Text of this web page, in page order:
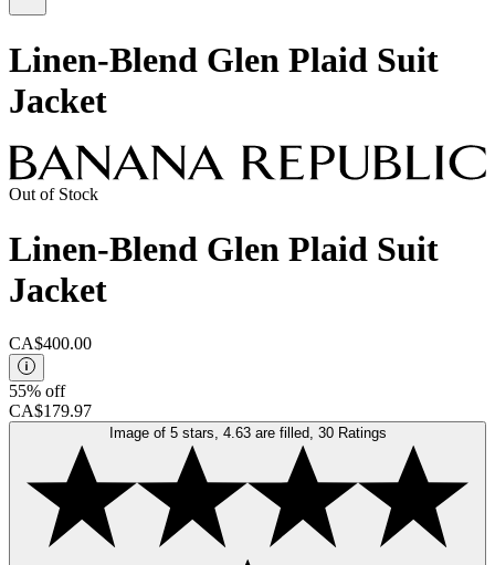
Linen-Blend Glen Plaid Suit
Jacket
Out of Stock
Linen-Blend Glen Plaid Suit
Jacket
CA$400.00
55% off
CA$179.97
Image of 5 stars, 4.63 are filled, 30 Ratings